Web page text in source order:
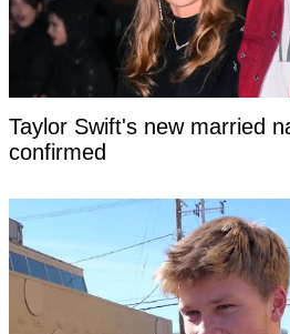
Taylor Swift's new married
confirmed